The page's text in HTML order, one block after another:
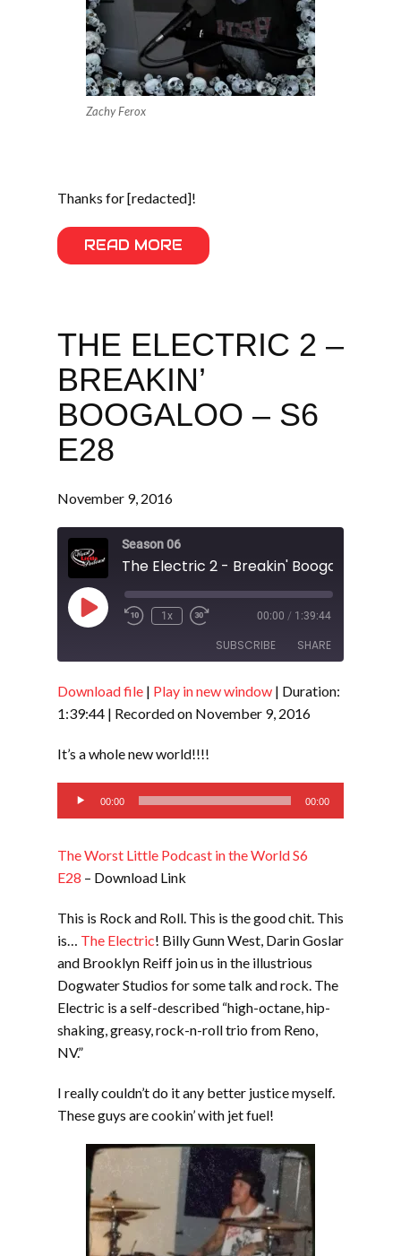
Zachy Ferox
Thanks for [redacted]!
READ MORE
THE ELECTRIC 2 –
BREAKIN’
BOOGALOO – S6
E28
November 9, 2016
Season 06
The Electric 2 - Breakin' Boogaloo - S6
Play
Episode
1x 00:00 / 1:39:44
SUBSCRIBE SHARE
RSS FEED
SHARE
Download file | Play in new window | Duration:
1:39:44 | Recorded on November 9, 2016
It’s a whole new world!!!!
Audio
Player
00:00 00:00
The Worst Little Podcast in the World S6
E28 – Download Link
This is Rock and Roll. This is the good chit. This
is… The Electric! Billy Gunn West, Darin Goslar
and Brooklyn Reiff join us in the illustrious
Dogwater Studios for some talk and rock. The
Electric is a self-described “high-octane, hip-
shaking, greasy, rock-n-roll trio from Reno,
NV.”
I really couldn’t do it any better justice myself.
These guys are cookin’ with jet fuel!